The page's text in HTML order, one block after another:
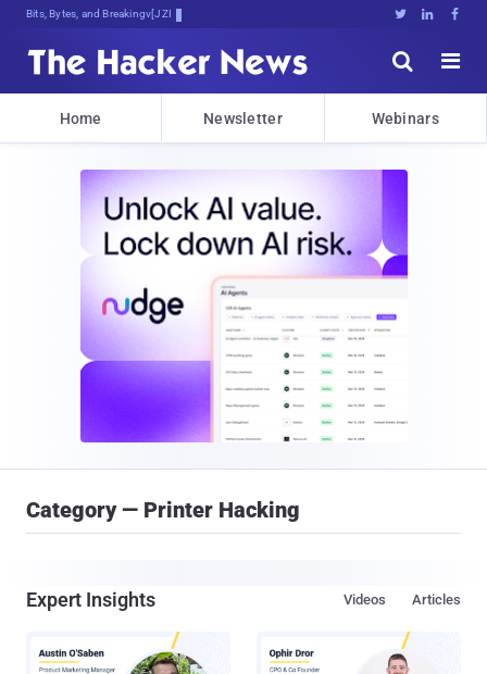
Bits, Bytes, and Breaking News   


Home Newsletter Webinars
Category — Printer Hacking
Expert Insights Articles
Videos